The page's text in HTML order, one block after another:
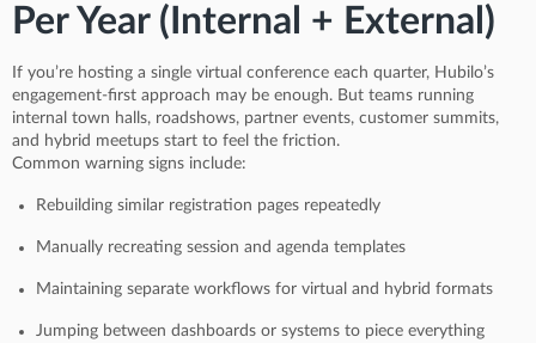
Per Year (Internal + External)
If you’re hosting a single virtual conference each quarter, Hubilo’s
engagement-first approach may be enough. But teams running
internal town halls, roadshows, partner events, customer summits,
and hybrid meetups start to feel the friction.
Common warning signs include:
Rebuilding similar registration pages repeatedly
Manually recreating session and agenda templates
Maintaining separate workflows for virtual and hybrid formats
Jumping between dashboards or systems to piece everything